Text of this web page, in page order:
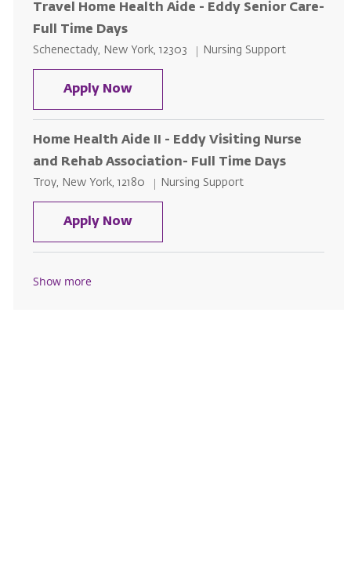
Travel Home Health Aide - Eddy Senior Care-
Full Time Days
Location
Schenectady, New York, 12303 Category
Nursing Support
Apply NowTravel Home Health Aide - Eddy
Home Health Aide II - Eddy Visiting Nurse
and Rehab Association- Full Time Days
Location
Troy, New York, 12180 Category
Nursing Support
Apply NowHome Health Aide II - Eddy
Show more